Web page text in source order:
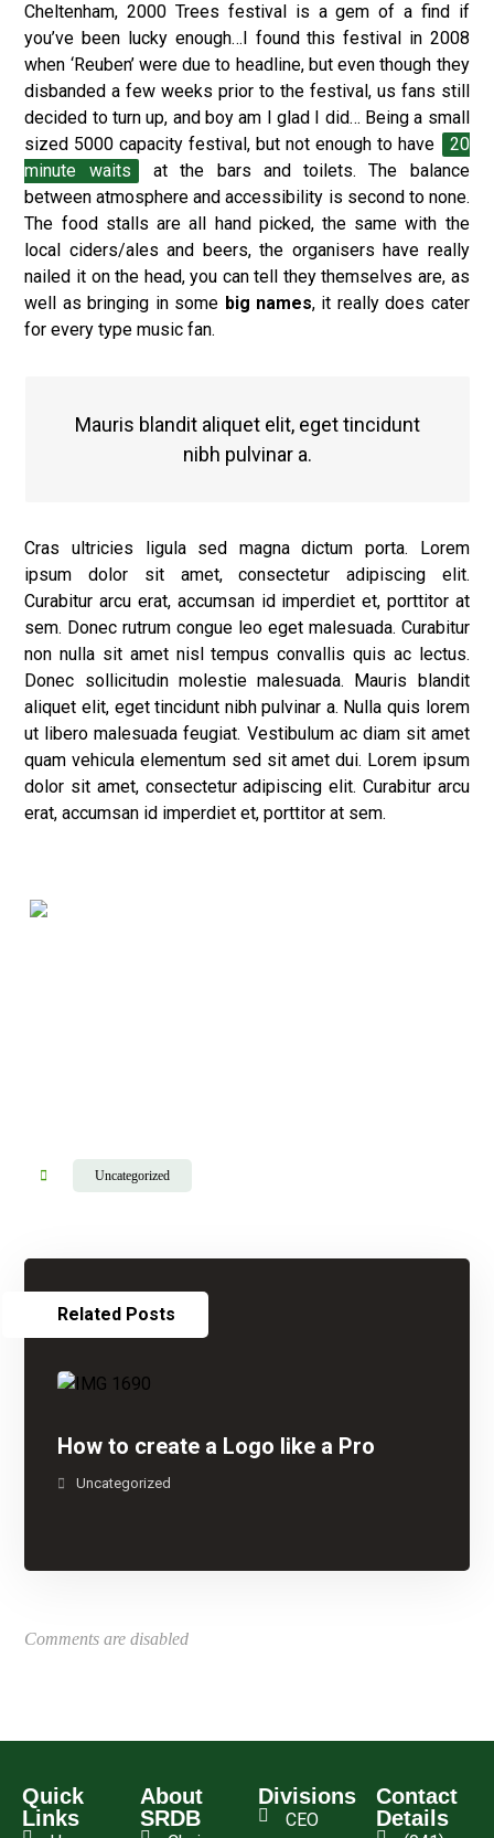
Cheltenham, 2000 Trees festival is a gem of a find if
you’ve been lucky enough…I found this festival in 2008
when ‘Reuben’ were due to headline, but even though they
disbanded a few weeks prior to the festival, us fans still
decided to turn up, and boy am I glad I did… Being a small
sized 5000 capacity festival, but not enough to have
20
minute waits
at the bars and toilets. The balance
between atmosphere and accessibility is second to none.
The food stalls are all hand picked, the same with the
local ciders/ales and beers, the organisers have really
nailed it on the head, you can tell they themselves are, as
well as bringing in some big names, it really does cater
for every type music fan.
Mauris blandit aliquet elit, eget tincidunt
nibh pulvinar a.
Cras ultricies ligula sed magna dictum porta. Lorem
ipsum dolor sit amet, consectetur adipiscing elit.
Curabitur arcu erat, accumsan id imperdiet et, porttitor at
sem. Donec rutrum congue leo eget malesuada. Curabitur
non nulla sit amet nisl tempus convallis quis ac lectus.
Donec sollicitudin molestie malesuada. Mauris blandit
aliquet elit, eget tincidunt nibh pulvinar a. Nulla quis lorem
ut libero malesuada feugiat. Vestibulum ac diam sit amet
quam vehicula elementum sed sit amet dui. Lorem ipsum
dolor sit amet, consectetur adipiscing elit. Curabitur arcu
erat, accumsan id imperdiet et, porttitor at sem.
Uncategorized
Related Posts
How to create a Logo like a Pro
Uncategorized
Comments are disabled
Quick
Links
About
SRDB
Divisions
CEO
Contact
Details